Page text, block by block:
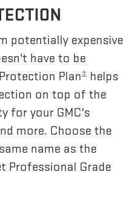
potentially expensive
have to be
Plan± helps
on top of the
for your GMC's
more. Choose the
name as the
Professional Grade